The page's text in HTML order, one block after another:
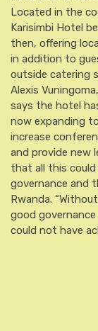
Located in the
Karisimbi Hotel
then, offering
in addition to
outside catering
Alexis
says the hotel
now expanding
increase
and provide new
that all this
governance and
Rwanda.
good
could not have